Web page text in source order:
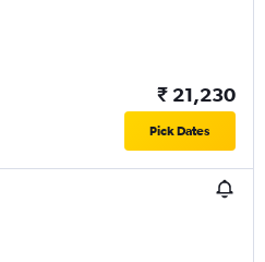
₹ 21,230
Pick Dates